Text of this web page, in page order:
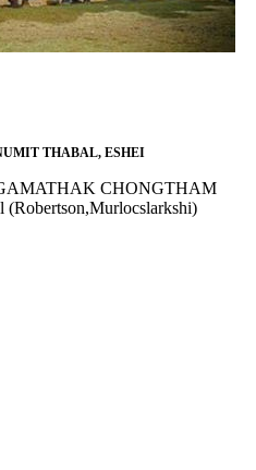
THABAL, ESHEI
CHONGTHAM